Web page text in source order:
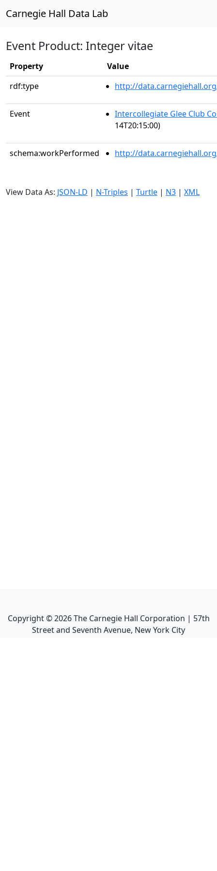
Carnegie Hall Data Lab
Event Product: Integer vitae
Property
Value
rdf:type
http://
Event
Intercollegiate Glee Club
14T20:15:00)
schema:workPerformed http://
View Data As: JSON-LD | N-Triples | Turtle | N3 | XML
Copyright ©2026The Carnegie Hall Corporation | 57th
Street and Seventh Avenue, New York City